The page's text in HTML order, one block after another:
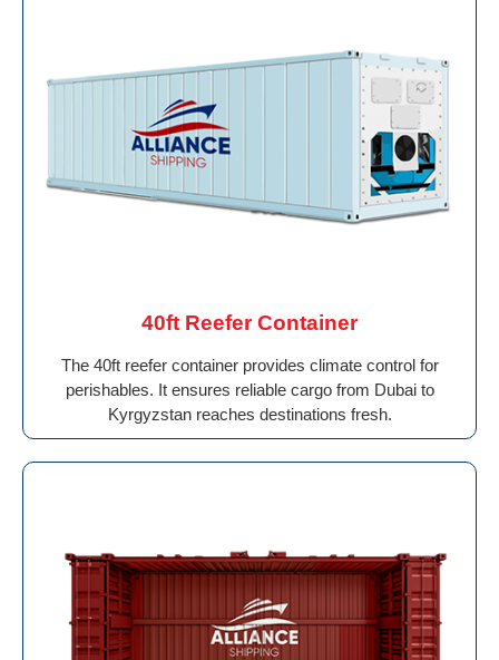
40ft Reefer Container
The 40ft reefer container provides climate control for
perishables. It ensures reliable cargo from Dubai to
Kyrgyzstan reaches destinations fresh.